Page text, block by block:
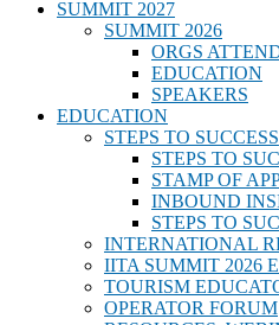
SUMMIT 2027
SUMMIT 2026
ORGS
EDUCATION
SPEAKERS
EDUCATION
STEPS TO SUCCESS
STEPS TO
STAMP OF
INBOUND
STEPS TO
INTERNATIONAL
IITA SUMMIT 2026
TOURISM
OPERATOR FORUM